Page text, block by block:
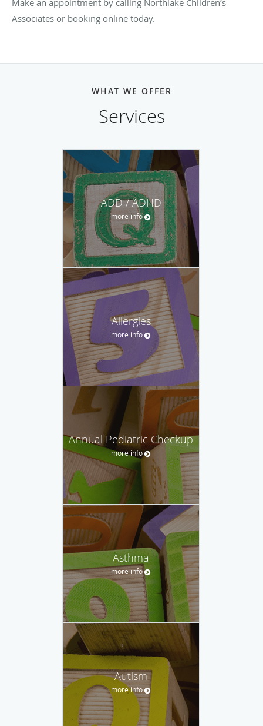
Make an appointment by calling Northlake Children’s
Associates or booking online today.
WHAT WE OFFER
Services
ADD / ADHD
more info
Allergies
more info
Annual Pediatric Checkup
more info
Asthma
more info
Autism
more info